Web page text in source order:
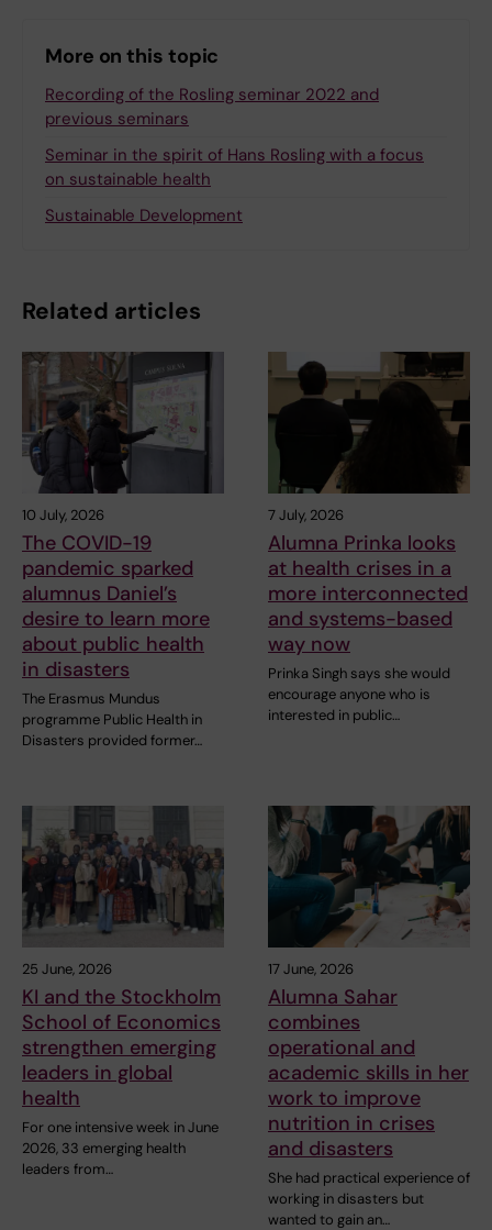
More on this topic
Recording of the Rosling seminar 2022 and
previous seminars
Seminar in the spirit of Hans Rosling with a focus
on sustainable health
Sustainable Development
Related articles
10 July, 2026
The COVID-19
pandemic sparked
alumnus Daniel’s
desire to learn more
about public health
in disasters
The Erasmus Mundus
programme Public Health in
Disasters provided former…
7 July, 2026
Alumna Prinka looks
at health crises in a
more interconnected
and systems-based
way now
Prinka Singh says she would
encourage anyone who is
interested in public…
25 June, 2026
KI and the Stockholm
School of Economics
strengthen emerging
leaders in global
health
For one intensive week in June
2026, 33 emerging health
leaders from…
17 June, 2026
Alumna Sahar
combines
operational and
academic skills in her
work to improve
nutrition in crises
and disasters
She had practical experience of
working in disasters but
wanted to gain an…